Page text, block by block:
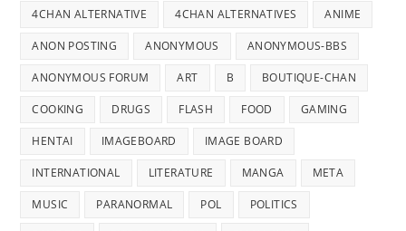
4CHAN ALTERNATIVE 4CHAN ALTERNATIVES ANIME
ANON POSTING ANONYMOUS ANONYMOUS-BBS
ANONYMOUS FORUM ART B BOUTIQUE-CHAN
COOKING DRUGS FLASH FOOD GAMING
HENTAI IMAGEBOARD IMAGE BOARD
INTERNATIONAL LITERATURE MANGA META
MUSIC PARANORMAL POL POLITICS